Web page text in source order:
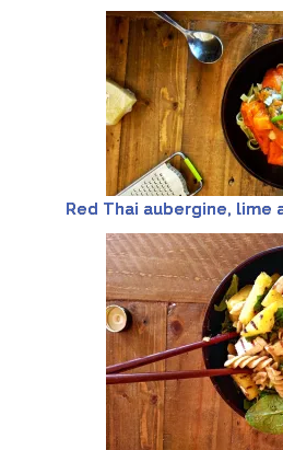
Red Thai aubergine, lime